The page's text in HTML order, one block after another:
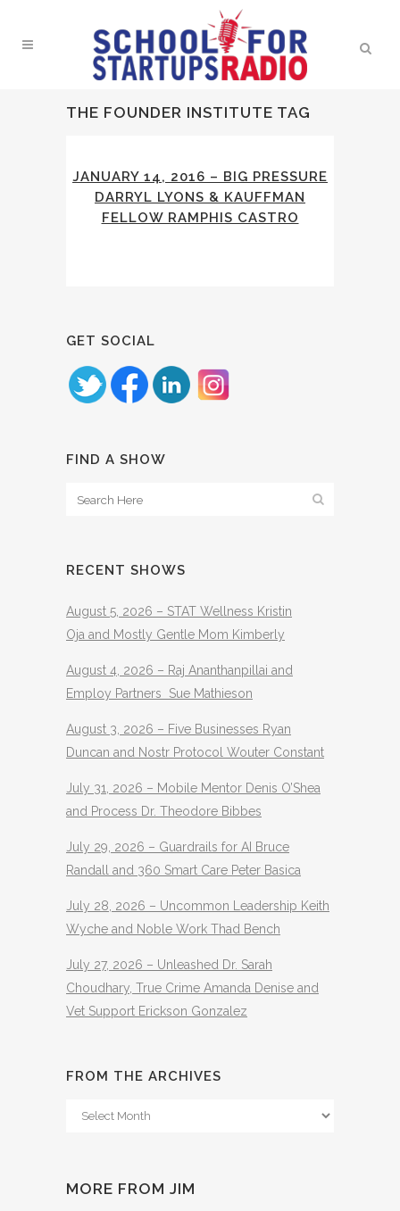
THE FOUNDER INSTITUTE TAG
JANUARY 14, 2016 – BIG PRESSURE
DARRYL LYONS & KAUFFMAN
FELLOW RAMPHIS CASTRO
GET SOCIAL
FIND A SHOW
RECENT SHOWS
August 5, 2026 – STAT Wellness Kristin
Oja and Mostly Gentle Mom Kimberly
August 4, 2026 – Raj Ananthanpillai and
Employ Partners Sue Mathieson
August 3, 2026 – Five Businesses Ryan
Duncan and Nostr Protocol Wouter Constant
July 31, 2026 – Mobile Mentor Denis O’Shea
and Process Dr. Theodore Bibbes
July 29, 2026 – Guardrails for AI Bruce
Randall and 360 Smart Care Peter Basica
July 28, 2026 – Uncommon Leadership Keith
Wyche and Noble Work Thad Bench
July 27, 2026 – Unleashed Dr. Sarah
Choudhary, True Crime Amanda Denise and
Vet Support Erickson Gonzalez
FROM THE ARCHIVES
From
MORE FROM JIM